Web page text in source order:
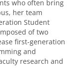
who often bring
her team
Student
of two
first-generation
and
research and